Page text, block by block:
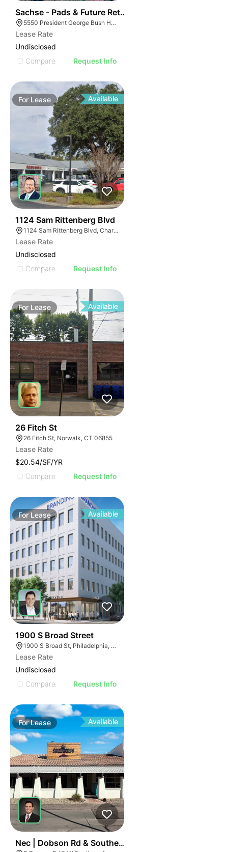
Sachse - Pads & Future Retail
5550 President George Bush Hwy, Sachse, TX 75048
Lease Rate
Undisclosed
Compare
Request Info
For Lease Available
1124 Sam Rittenberg Blvd
1124 Sam Rittenberg Blvd, Charleston, SC 29407
Lease Rate
Undisclosed
Compare
Request Info
For Lease Available
26 Fitch St
26 Fitch St, Norwalk, CT 06855
Lease Rate
$20.54/SF/YR
Compare
Request Info
For Lease Available
1900 S Broad Street
1900 S Broad St, Philadelphia, PA 19145
Lease Rate
Undisclosed
Compare
Request Info
ForLease Available
Nec | Dobson Rd & Southern Ave